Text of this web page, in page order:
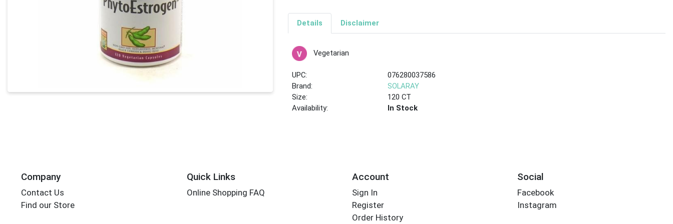
Details Disclaimer
Vegetarian
UPC:
076280037586
Brand:
SOLARAY
Size:
120 CT
Availability:
In Stock
Company
Contact Us
Find our Store
Quick Links
Online Shopping FAQ
Account
Sign In
Register
Order History
Social
Facebook
Instagram